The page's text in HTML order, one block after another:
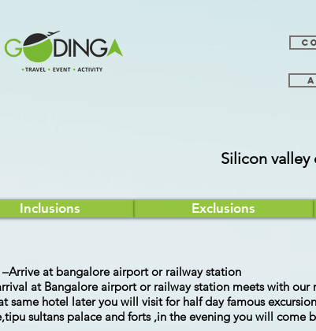
Silicon valley
–Arrive at bangalore airport or railway station
at Bangalore airport or railway station meets with
same hotel later you will visit for half day famous
sultans palace and forts ,in the evening you will
Exclusions
Inclusions